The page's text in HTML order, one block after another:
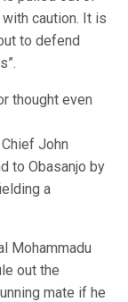
caution. It is
to defend
thought even
John
to Obasanjo by
a
Mohammadu
out the
mate if he